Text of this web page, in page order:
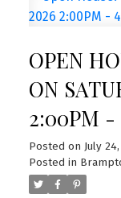
OPEN
ON
2:00PM -
Posted on July
Posted in